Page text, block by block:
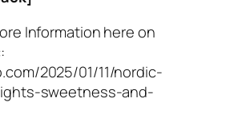
Information here on
2025/01/11/nordic-
sweetness-and-